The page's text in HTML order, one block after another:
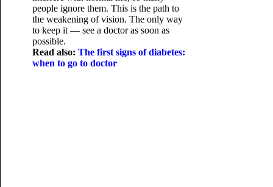
people ignore them. This is the path to
the weakening of vision. The only way
to keep it — see a doctor as soon as
possible.
Read also: The first signs of diabetes:
when to go to doctor